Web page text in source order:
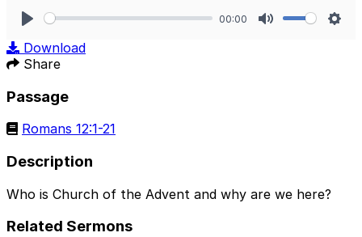
00:00
Download
Share
Passage
Romans 12:1-21
Description
Who is Church of the Advent and why are we here?
Related Sermons